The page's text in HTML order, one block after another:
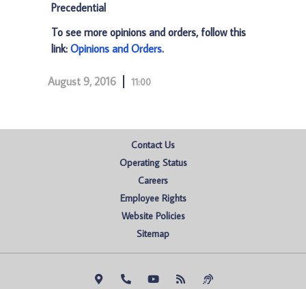
Precedential
To see more opinions and orders, follow this
link: Opinions and Orders.
August 9, 2016 11:00
Contact Us
Operating Status
Careers
Employee Rights
Website Policies
Sitemap